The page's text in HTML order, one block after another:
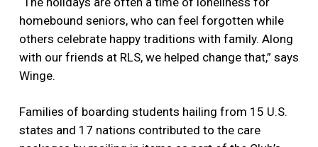
homebound seniors, who can feel forgotten while
others celebrate happy traditions with family. Along
with our friends at RLS, we helped change that,” says
Winge.
Families of boarding students hailing from 15 U.S.
states and 17 nations contributed to the care